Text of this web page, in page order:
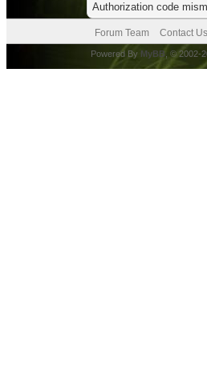
Authorization code
Forum Team Contact Us
Powered By MyBB , © 2002-